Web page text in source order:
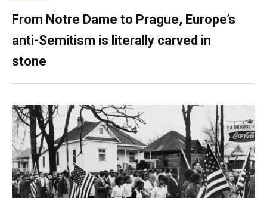
From Notre Dame to Prague, Europe’s
anti-Semitism is literally carved in
stone